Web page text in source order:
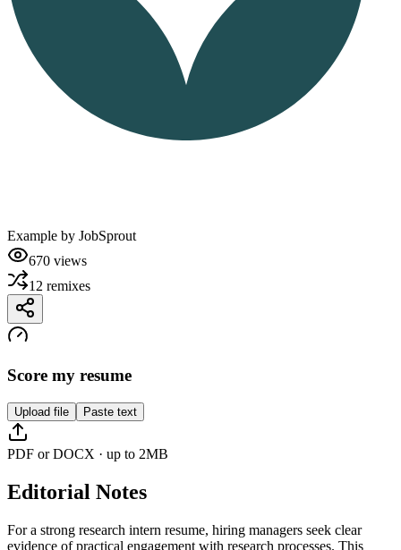
Example by JobSprout
670 views
12 remixes
Score my resume
Upload file Paste text
PDF or DOCX · up to 2MB
Editorial Notes
For a strong research intern resume, hiring managers seek clear
evidence of practical engagement with research processes. This